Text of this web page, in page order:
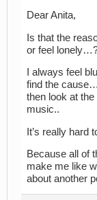
Dear Anita,
Is that the
or feel
I always feel
find the
then look at
music..
It’s really hard
Because all of
make me like
about another